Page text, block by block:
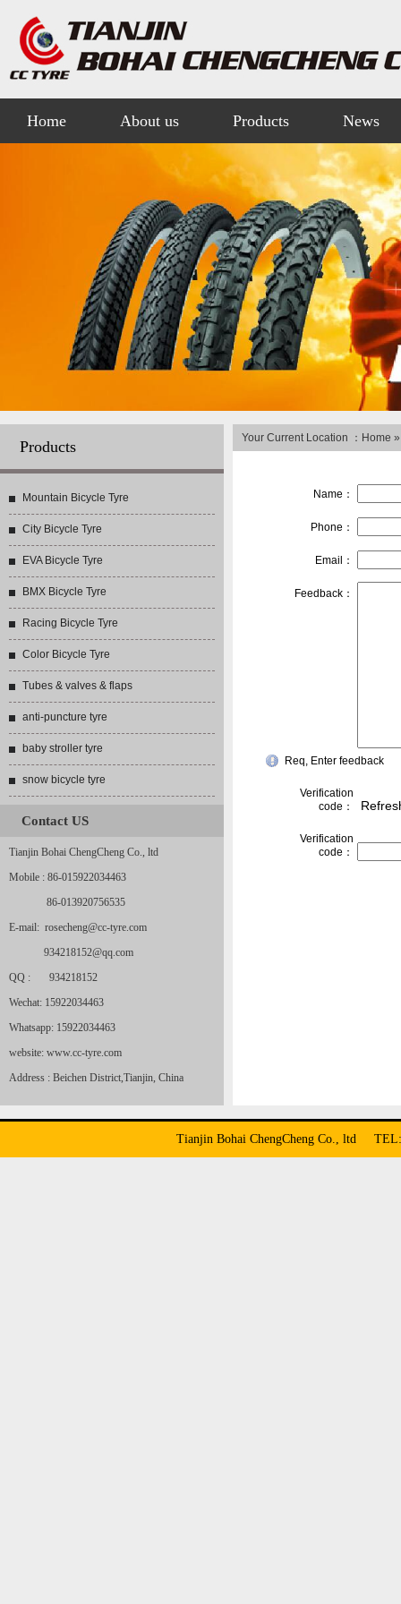
Home About us Products News
Products
Mountain Bicycle Tyre
City Bicycle Tyre
EVA Bicycle Tyre
BMX Bicycle Tyre
Racing Bicycle Tyre
Color Bicycle Tyre
Tubes & valves & flaps
anti-puncture tyre
baby stroller tyre
snow bicycle tyre
Contact US
Tianjin Bohai ChengCheng Co., ltd
Mobile : 86-015922034463
86-013920756535
E-mail: rosecheng@cc-tyre.com
934218152@qq.com
QQ : 934218152
Wechat: 15922034463
Whatsapp: 15922034463
website: www.cc-tyre.com
Address : Beichen District,Tianjin, China
Your Current Location ： Home
Name：
Phone：
Email：
Feedback：
Req, Enter feedback
Verification
code：
Verification
code：
Tianjin Bohai ChengCheng Co., ltd